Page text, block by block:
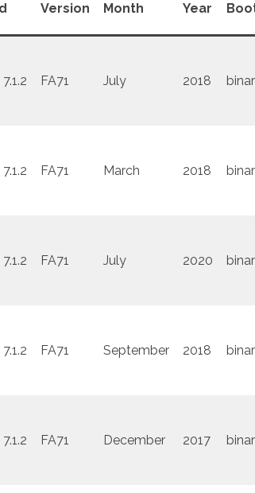
Version Month Year
FA71 July 2018
FA71 March 2018
FA71 July 2020
FA71 September 2018
FA71 December 2017